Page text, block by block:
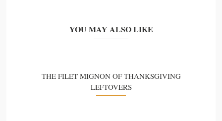
YOU MAY ALSO LIKE
THE FILET MIGNON OF THANKSGIVING
LEFTOVERS